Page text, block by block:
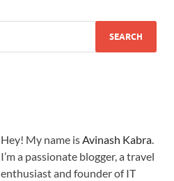
Hey! My name isAvinash Kabra.
I’m a passionate blogger, a travel
enthusiast and founder of IT